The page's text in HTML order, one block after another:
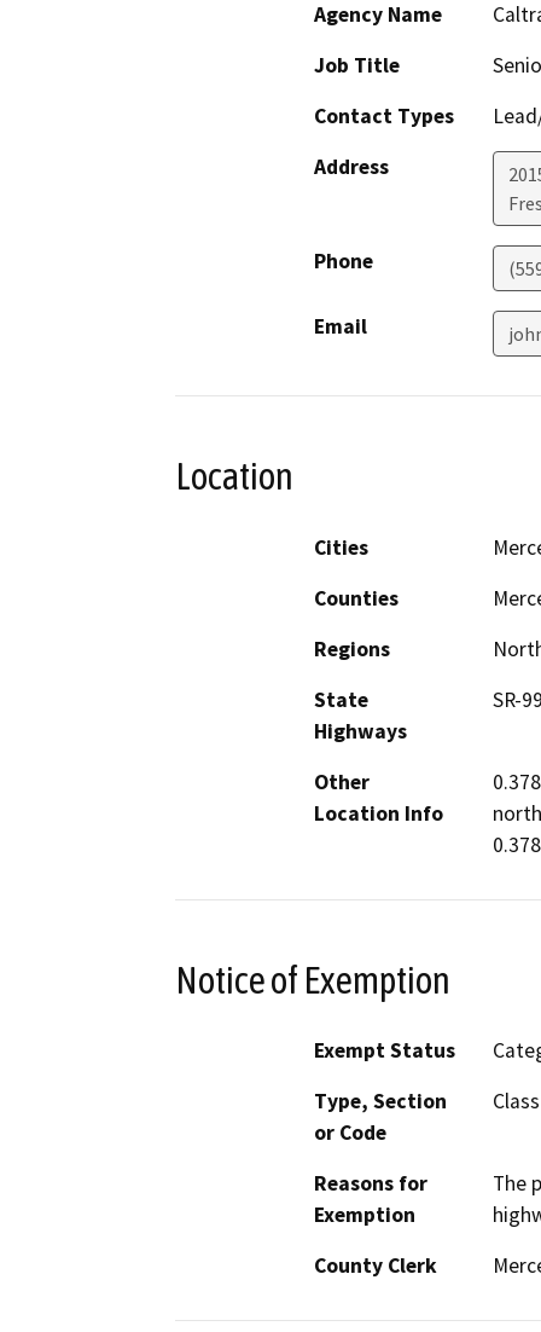
Agency Name
Job Title
Contact Types
Address
Phone
Email
Location
Cities
Counties
Regions
State
Highways
SR-
Other
Location Info
Notice of Exemption
Exempt Status
Type, Section
or Code
Reasons for
Exemption
The
County Clerk